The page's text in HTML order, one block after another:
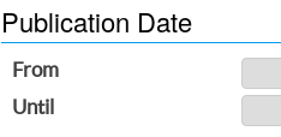
Publication Date
From
Until